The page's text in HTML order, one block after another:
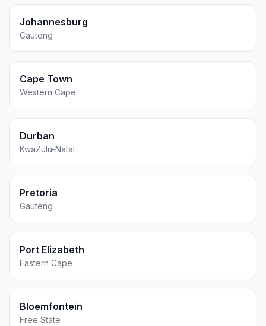
Johannesburg
Gauteng
Cape Town
Western Cape
Durban
KwaZulu-Natal
Pretoria
Gauteng
Port Elizabeth
Eastern Cape
Bloemfontein
Free State